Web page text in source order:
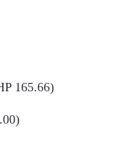
165.66)